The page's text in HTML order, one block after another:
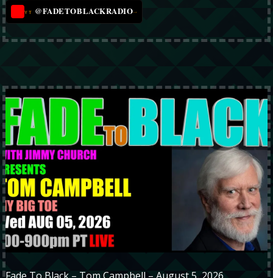
YT @FADETOBLACKRADIO→